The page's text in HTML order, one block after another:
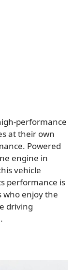
performance
at their own
Powered
engine in
vehicle
performance is
who enjoy the
driving